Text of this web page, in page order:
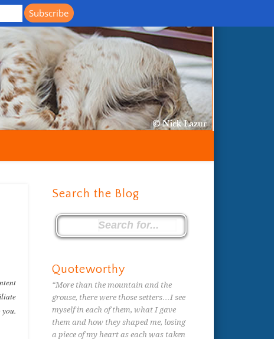
Search the Blog
Quoteworthy
“More than the mountain and the
grouse, there were those setters…I see
myself in each of them, what I gave
them and how they shaped me, losing
a piece of my heart as each was taken